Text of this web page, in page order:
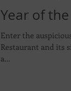
Year of
Enter the
Restaurant and its
a...